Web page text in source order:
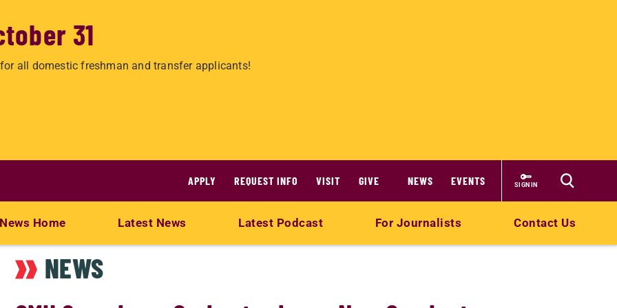
31
all domestic freshman and transfer applicants!
APPLY REQUEST INFO VISIT GIVE NEWS EVENTS SIGN IN
News Home Latest News Latest Podcast For Journalists Contact Us
NEWS